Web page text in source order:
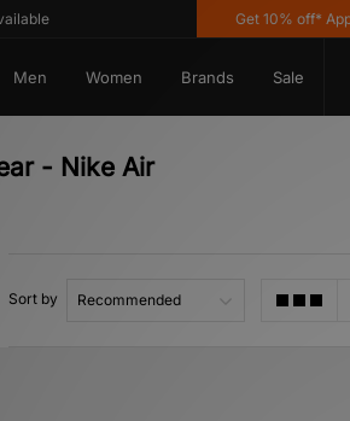
Get 10% off* App! Use
Men Women Brands Sale
- Nike Air
Sort by